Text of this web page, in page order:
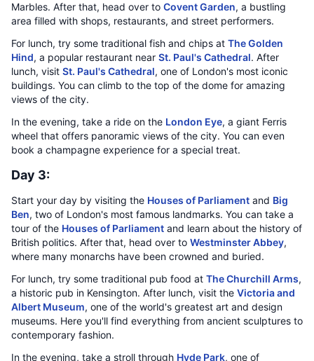
Marbles. After that, head over to Covent Garden, a bustling
area filled with shops, restaurants, and street performers.
For lunch, try some traditional fish and chips at The Golden
Hind, a popular restaurant near St. Paul's Cathedral. After
lunch, visit St. Paul's Cathedral, one of London's most iconic
buildings. You can climb to the top of the dome for amazing
views of the city.
In the evening, take a ride on the London Eye, a giant Ferris
wheel that offers panoramic views of the city. You can even
book a champagne experience for a special treat.
Day 3:
Start your day by visiting the Houses of Parliament and Big
Ben, two of London's most famous landmarks. You can take a
tour of the Houses of Parliament and learn about the history of
British politics. After that, head over to Westminster Abbey,
where many monarchs have been crowned and buried.
For lunch, try some traditional pub food at The Churchill Arms,
a historic pub in Kensington. After lunch, visit the Victoria and
Albert Museum, one of the world's greatest art and design
museums. Here you'll find everything from ancient sculptures to
contemporary fashion.
In the evening, take a stroll through Hyde Park, one of